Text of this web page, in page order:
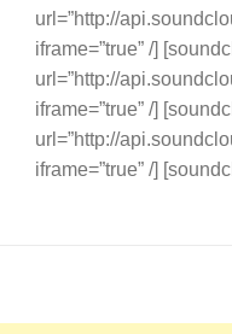
url=”http://
iframe=”true” /]
url=”http://
iframe=”true” /]
url=”http://
iframe=”true” /]